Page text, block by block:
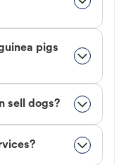
pigs
sell dogs?